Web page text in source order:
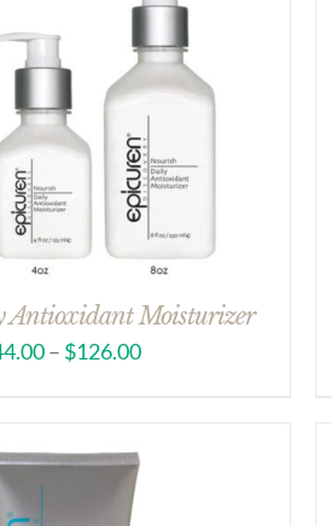
Antioxidant Moisturizer
– $126.00